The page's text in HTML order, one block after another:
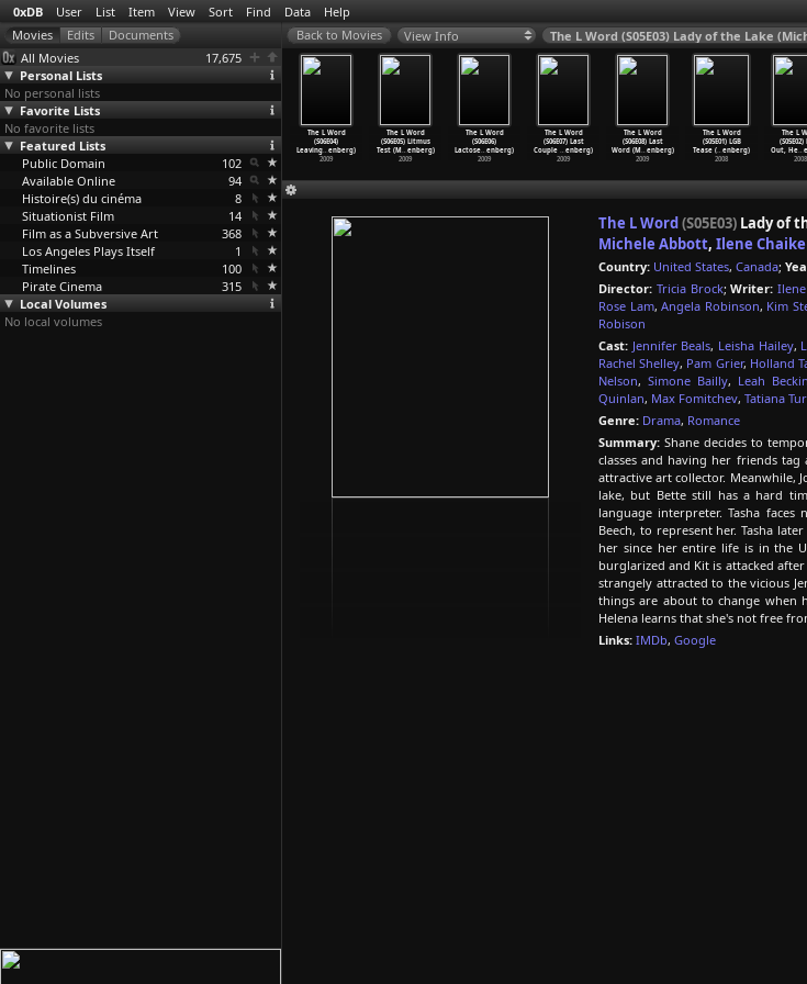
0xDB User List Item View Sort Find Data Help
All Movies
17,675
Personal Lists
No personal lists
Favorite Lists
No favorite lists
Featured Lists
Public Domain
102
Available Online
94
Histoire(s) du cinéma
8
Situationist Film
14
Film as a Subversive Art
368
Los Angeles Plays Itself
1
Timelines
100
Pirate Cinema
315
Local Volumes
No local volumes
View Info The L Word (S05E03) Lady of the Lake
Edge of
'Blade
…
Abbott)
The L Word
(S06E01) Long
Night&a…enberg)
(S06E03) LMFAO
enberg)
2009
The L Word
(S06E04)
Leaving… enberg)
2009
The L Word
(S06E05) Litmus
Test (M… enberg)
2009
The L Word
(S06E06)
Lactose… enberg)
2009
The L Word
(S06E07) Last
Couple … enberg)
2009
The L Word
(S06E08) Last
Word (M… enberg)
2009
The L Word
(S05E01) LGB
Tease (… enberg)
2008
The L
Out, He…
2008
The L Word(S05E03) Lady of
Michele Abbott, Ilene
Country: United States, Canada;
Director: Tricia Brock;Writer:
Rose Lam,Angela Robinson, Kim
Robison
Cast: Jennifer Beals, Leisha Hailey,
Rachel Shelley, Pam Grier, Holland
Nelson,Simone Bailly, Leah
Quinlan, Max Fomitchev, Tatiana
Genre: Drama, Romance
Summary: Shane decides to
classes and having her friends
attractive art collector. Meanwhile,
lake, but Bette still has a hard
language interpreter. Tasha
Beech, to represent her. Tasha
her since her entire life is in the
burglarized and Kit is attacked
strangely attracted to the vicious
things are about to change when
Helena learns that she's not free
Links: IMDb, Google